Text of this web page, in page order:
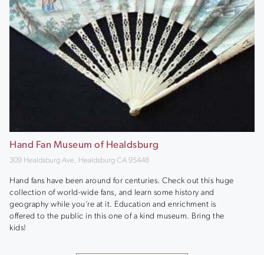
Hand Fan Museum of Healdsburg
309 Healdsburg Ave, Healdsburg CA 95448
Hand fans have been around for centuries. Check out this huge
collection of world-wide fans, and learn some history and
geography while you’re at it. Education and enrichment is
offered to the public in this one of a kind museum. Bring the
kids!